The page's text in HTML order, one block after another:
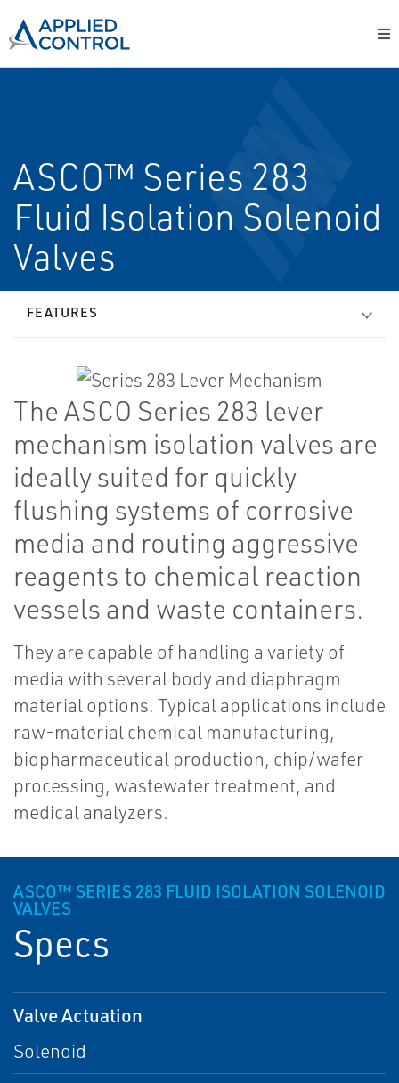
ASCO™ Series 283
Fluid Isolation Solenoid
Valves
FEATURES
The ASCO Series 283 lever
mechanism isolation valves are
ideally suited for quickly
flushing systems of corrosive
media and routing aggressive
reagents to chemical reaction
vessels and waste containers.
They are capable of handling a variety of
media with several body and diaphragm
material options. Typical applications include
raw-material chemical manufacturing,
biopharmaceutical production, chip/wafer
processing, wastewater treatment, and
medical analyzers.
ASCO™ SERIES 283 FLUID ISOLATION SOLENOID
VALVES
Specs
Valve Actuation
Solenoid